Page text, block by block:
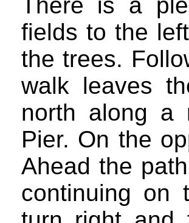
fields to the
the trees.
walk leaves
north along a
Pier. On the
Ahead the
continuing on